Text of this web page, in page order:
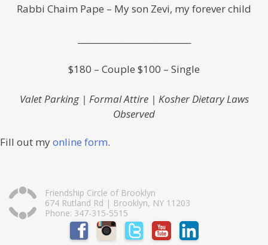
Rabbi Chaim Pape – My son Zevi, my forever child
$180 – Couple $100 – Single
Valet Parking | Formal Attire | Kosher Dietary Laws
Observed
Fill out myonline form.
Friendship Circle of Brooklyn
674 Rutland Rd | Brooklyn, NY 11203
Phone: 347-315-5515